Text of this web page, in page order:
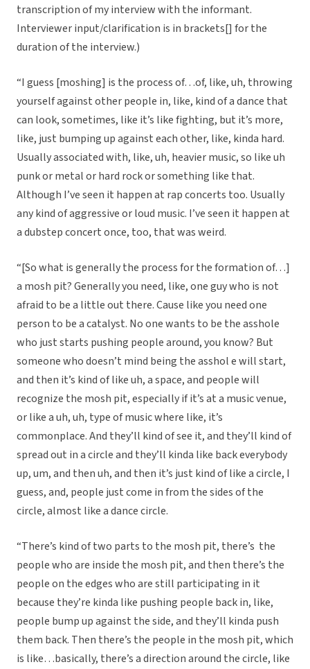
transcription of my interview with the informant.
Interviewer input/clarification is in brackets[] for the
duration of the interview.)
“I guess [moshing] is the process of…of, like, uh, throwing
yourself against other people in, like, kind of a dance that
can look, sometimes, like it’s like fighting, but it’s more,
like, just bumping up against each other, like, kinda hard.
Usually associated with, like, uh, heavier music, so like uh
punk or metal or hard rock or something like that.
Although I’ve seen it happen at rap concerts too. Usually
any kind of aggressive or loud music. I’ve seen it happen at
a dubstep concert once, too, that was weird.
“[So what is generally the process for the formation of…]
a mosh pit? Generally you need, like, one guy who is not
afraid to be a little out there. Cause like you need one
person to be a catalyst. No one wants to be the asshole
who just starts pushing people around, you know? But
someone who doesn’t mind being the asshol e will start,
and then it’s kind of like uh, a space, and people will
recognize the mosh pit, especially if it’s at a music venue,
or like a uh, uh, type of music where like, it’s
commonplace. And they’ll kind of see it, and they’ll kind of
spread out in a circle and they’ll kinda like back everybody
up, um, and then uh, and then it’s just kind of like a circle, I
guess, and, people just come in from the sides of the
circle, almost like a dance circle.
“There’s kind of two parts to the mosh pit, there’s the
people who are inside the mosh pit, and then there’s the
people on the edges who are still participating in it
because they’re kinda like pushing people back in, like,
people bump up against the side, and they’ll kinda push
them back. Then there’s the people in the mosh pit, which
is like…basically, there’s a direction around the circle, like